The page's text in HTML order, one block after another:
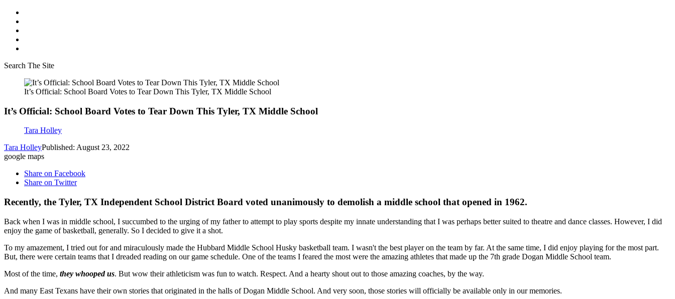
Search The Site
It’s Official: School Board Votes to Tear Down This Tyler, TX Middle School
It’s Official: School Board Votes to Tear Down This Tyler, TX Middle School
Tara Holley
Tara HolleyPublished: August 23, 2022
google maps
Share on Facebook
Share on Twitter
Recently, the Tyler, TX Independent School District Board voted unanimously to demolish a middle school that opened in 1962.
Back when I was in middle school, I succumbed to the urging of my father to attempt to play sports despite my innate understanding that I was perhaps better suited to theatre and dance classes. However, I did
enjoy the game of basketball, generally. So I decided to give it a shot.
To my amazement, I tried out for and miraculously made the Hubbard Middle School Husky basketball team. I wasn't the best player on the team by far. At the same time, I did enjoy playing for the most part.
But, there were certain teams that I dreaded reading on our game schedule. One of the teams I feared the most were the amazing athletes that made up the 7th grade Dogan Middle School team.
Most of the time, they whooped us. But wow their athleticism was fun to watch. Respect. And a hearty shout out to those amazing coaches, by the way.
And many East Texans have their own stories that originated in the halls of Dogan Middle School. And very soon, those stories will officially be available only in our memories.